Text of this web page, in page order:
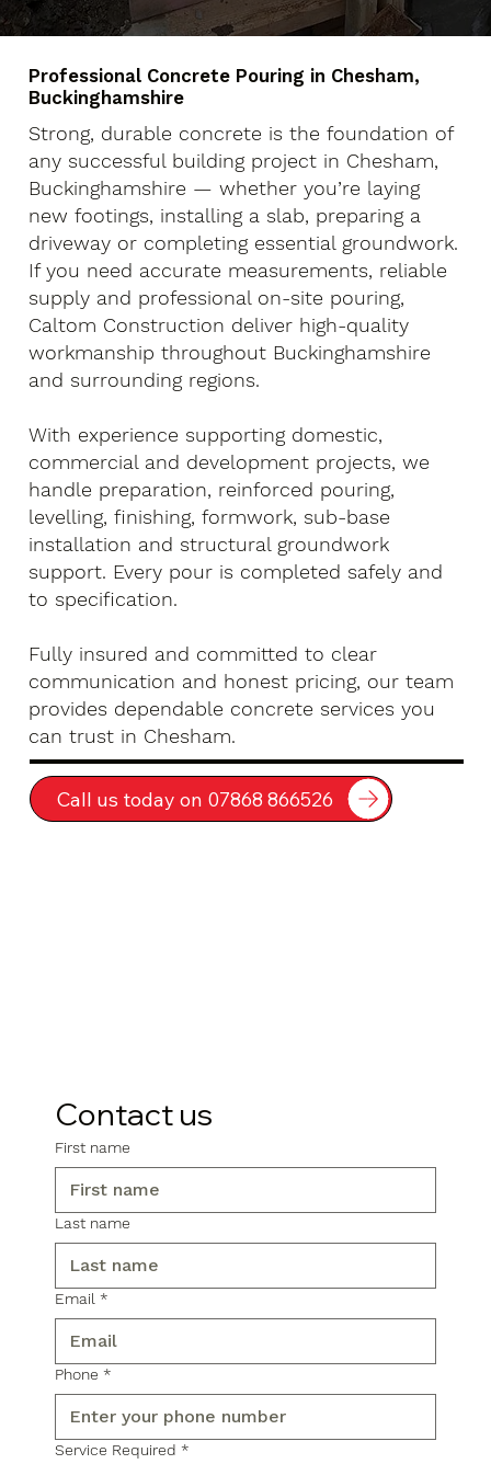
Professional Concrete Pouring in Chesham,
Buckinghamshire
Strong, durable concrete is the foundation of
any successful building project in Chesham,
Buckinghamshire — whether you’re laying
new footings, installing a slab, preparing a
driveway or completing essential groundwork.
If you need accurate measurements, reliable
supply and professional on-site pouring,
Caltom Construction deliver high-quality
workmanship throughout Buckinghamshire
and surrounding regions.
With experience supporting domestic,
commercial and development projects, we
handle preparation, reinforced pouring,
levelling, finishing, formwork, sub-base
installation and structural groundwork
support. Every pour is completed safely and
to specification.
Fully insured and committed to clear
communication and honest pricing, our team
provides dependable concrete services you
can trust in Chesham.
Call us today on 07868 866526
Contact us
First name
Last name
Email *
Phone *
Service Required *